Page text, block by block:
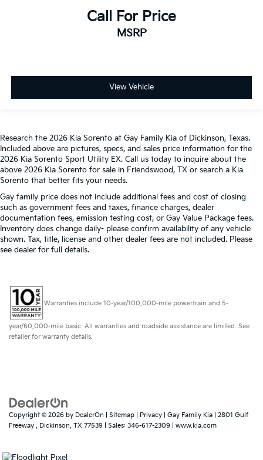
Call For Price
MSRP
View Vehicle
Research the 2026 Kia Sorento at Gay Family Kia of Dickinson, Texas.
Included above are pictures, specs, and sales price information for the
2026 Kia Sorento Sport Utility EX. Call us today to inquire about the
above 2026 Kia Sorento for sale in Friendswood, TX or search a Kia
Sorento that better fits your needs.
Gay family price does not include additional fees and cost of closing
such as government fees and taxes, finance charges, dealer
documentation fees, emission testing cost, or Gay Value Package fees.
Inventory does change daily- please confirm availability of any vehicle
shown. Tax, title, license and other dealer fees are not included. Please
see dealer for full details.
Warranties include 10-year/100,000-mile powertrain and 5-
year/60,000-mile basic. All warranties and roadside assistance are limited. See
retailer for warranty details.
Copyright © 2026 by DealerOn Sitemap Privacy | Gay Family Kia
2801 Gulf
Freeway , Dickinson, TX 77539 | Sales: 346-617-2309 www.kia.com